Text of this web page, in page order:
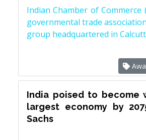
Indian Chamber of Commerce
governmental trade
group headquartered in
India poised to become
largest economy by
Sachs